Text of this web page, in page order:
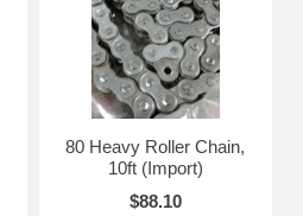
80 Heavy Roller Chain,
10ft (Import)
$88.10